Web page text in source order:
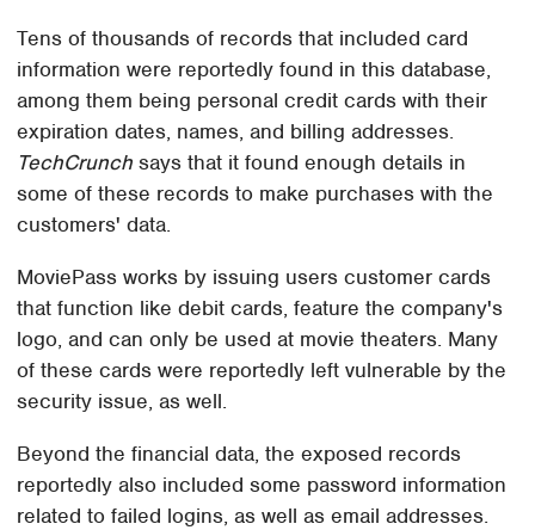
Tens of thousands of records that included card
information were reportedly found in this database,
among them being personal credit cards with their
expiration dates, names, and billing addresses.
TechCrunch says that it found enough details in
some of these records to make purchases with the
customers' data.
MoviePass works by issuing users customer cards
that function like debit cards, feature the company's
logo, and can only be used at movie theaters. Many
of these cards were reportedly left vulnerable by the
security issue, as well.
Beyond the financial data, the exposed records
reportedly also included some password information
related to failed logins, as well as email addresses.